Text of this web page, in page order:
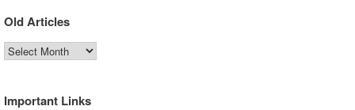
Old Articles
Old
Articles
Important Links